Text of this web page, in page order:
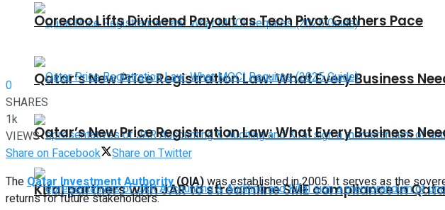
Qatar’s New Price Registration Law: What Every Business
Kifal partners with JAR to streamline SME compliance in
Ooredoo Lifts Dividend Payout as Tech Pivot Gathers Pace
Qatar’s New Price Registration Law: What Every Business
0
SHARES
1k
VIEWS
Share on Facebook
Share on Twitter
TheQatar Investment Authority(QIA)was established in 2005. It serves as the
returns for future stakeholders.